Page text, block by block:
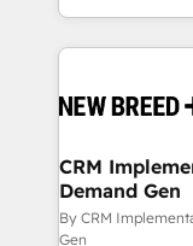
Software) and
making this the
and system
trainers to drive
Generation - Full-funnel marketing and high-
performance
CRM
Demand Gen
By CRM
Gen